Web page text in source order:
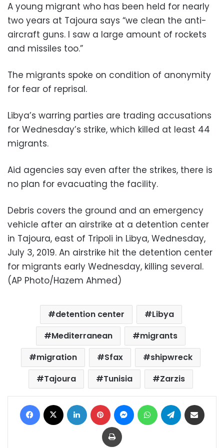
A young migrant who has been held for nearly
two years at Tajoura says “we clean the anti-
aircraft guns. I saw a large amount of rockets
and missiles too.”
The migrants spoke on condition of anonymity
for fear of reprisal.
Libya’s warring parties are trading accusations
for Wednesday’s strike, which killed at least 44
migrants.
Aid agencies say even after the strikes, there is
no plan for evacuating the facility.
Debris covers the ground and an emergency
vehicle after an airstrike at a detention center
in Tajoura, east of Tripoli in Libya, Wednesday,
July 3, 2019. An airstrike hit the detention center
for migrants early Wednesday, killing several.
(AP Photo/Hazem Ahmed)
detention center
Libya
Mediterranean
migrants
migration
Sfax
shipwreck
Tajoura
Tunisia Zarzis
Facebook LinkedIn Pinterest MessengerWhatsAppTelegram
Print